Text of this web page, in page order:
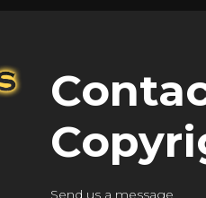
Send us a message